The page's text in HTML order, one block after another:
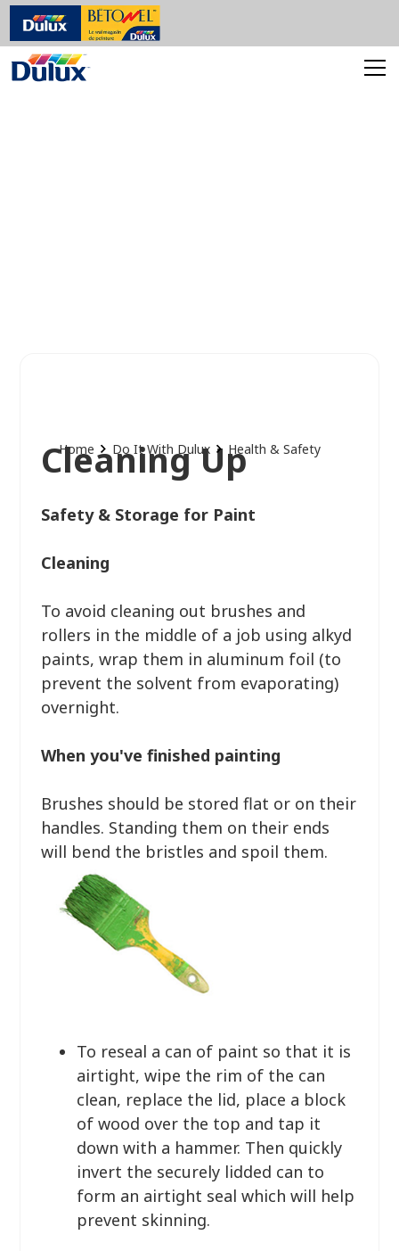
Home Do It With Dulux Health & Safety
Cleaning Up
Safety & Storage for Paint
Cleaning
To avoid cleaning out brushes and
rollers in the middle of a job using alkyd
paints, wrap them in aluminum foil (to
prevent the solvent from evaporating)
overnight.
When you've finished painting
Brushes should be stored flat or on their
handles. Standing them on their ends
will bend the bristles and spoil them.
To reseal a can of paint so that it is
airtight, wipe the rim of the can
clean, replace the lid, place a block
of wood over the top and tap it
down with a hammer. Then quickly
invert the securely lidded can to
form an airtight seal which will help
prevent skinning.